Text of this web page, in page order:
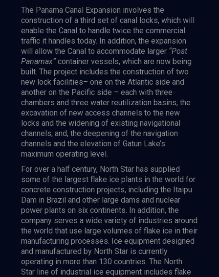
The Panama Canal Expansion involves the
construction of a third set of canal locks, which will
enable the Canal to handle twice the commercial
traffic it handles today. In addition, the expansion
will allow the Canal to accommodate larger “Post
Panamax” container vessels, which are now being
built. The project includes the construction of two
new lock facilities– one on the Atlantic side and
another on the Pacific side – each with three
chambers and three water reutilization basins; the
excavation of new access channels to the new
locks and the widening of existing navigational
channels; and, the deepening of the navigation
channels and the elevation of Gatun Lake’s
maximum operating level.
For over a half century, North Star has supplied
some of the largest flake ice plants in the world for
concrete construction projects, including the Itaipu
Dam in Brazil and other large dams and nuclear
power plants on six continents. In addition, the
company serves a wide variety of industries around
the world that use large volumes of flake ice in their
manufacturing processes. Ice equipment designed
and manufactured by North Star is currently
operating in more than 130 countries. The North
Star line of industrial ice equipment includes flake